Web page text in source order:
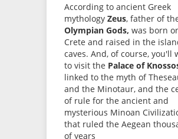
According to ancient Greek
mythology Zeus, father of
Olympian Gods, was born
Crete and raised in the
caves. And, of course, you'll
to visit the Palace of
linked to the myth of
and the Minotaur, and the
of rule for the ancient and
mysterious Minoan
that ruled the Aegean
of years